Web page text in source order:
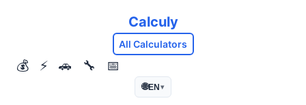
Calculy
All Calculators
💰 ⚡ 🚗 🔧 📅
🌐EN▾